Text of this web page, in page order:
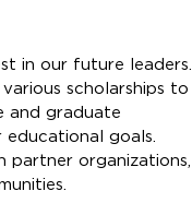
in our future leaders.
scholarships to
and graduate
goals.
partner organizations,